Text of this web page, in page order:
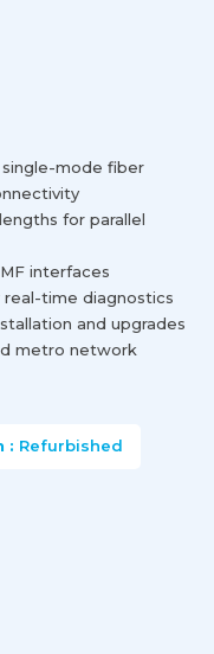
mode fiber
for parallel
interfaces
real-time diagnostics
and upgrades
metro network
: Refurbished